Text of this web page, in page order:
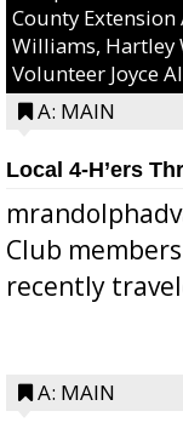
County
Williams, Hartley
Volunteer Joyce
A: MAIN
Local 4-H’ers
Club
recently
A: MAIN